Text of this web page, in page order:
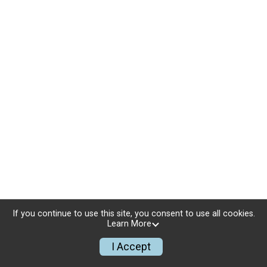
If you continue to use this site, you consent to use all cookies.
Learn More
I Accept